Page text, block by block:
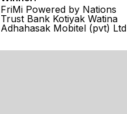
FriMi Powered by Nations
Trust Bank Kotiyak Watina
Adhahasak Mobitel (pvt) Ltd